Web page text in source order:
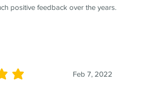
Feb 7, 2022
of 5
positive feedback over the years.